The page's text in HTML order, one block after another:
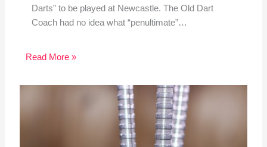
Darts” to be played at Newcastle. The Old Dart
Coach had no idea what “penultimate”…
Read More »